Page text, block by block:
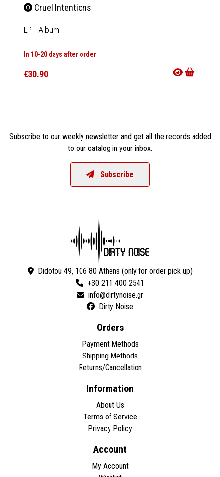
Cruel Intentions
LP | Album
In 10-20 days after order
€30.90
Subscribe to our weekly newsletter and get all the records added
to our catalog in your inbox.
Subscribe
Didotou 49, 106 80 Athens (only for order pick up)
+30 211 400 2541
Dirty Noise
Orders
Payment Methods
Shipping Methods
Returns/Cancellation
Information
About Us
Terms of Service
Privacy Policy
Account
My Account